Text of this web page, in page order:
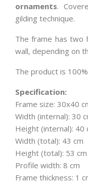
ornaments.
gilding technique.
The frame has two
wall, depending on
The product is
Specification:
Frame size: 30x40
Width (internal): 30
Height (internal): 40
Width (total): 43 cm
Height (total): 53 cm
Profile width: 8 cm
Frame thickness: 1